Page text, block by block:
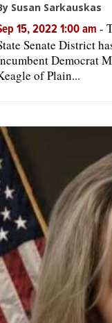
Susan Sarkauskas
15, 2022 1:00 am -
Senate District
Democrat
of Plain...